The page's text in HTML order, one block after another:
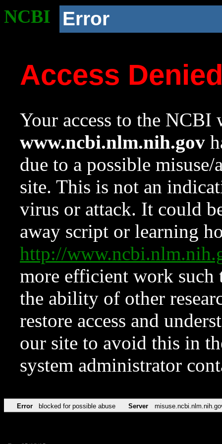
NCBI Error
Access
Your access to the NCBI
www.ncbi.nlm.nih.gov
due to a possible
site. This is not an
virus or attack. It could
away script or learning
http://
more efficient work such
the ability of other
restore access and
our site to avoid this in
system administrator
Error blocked for possible abuse Server